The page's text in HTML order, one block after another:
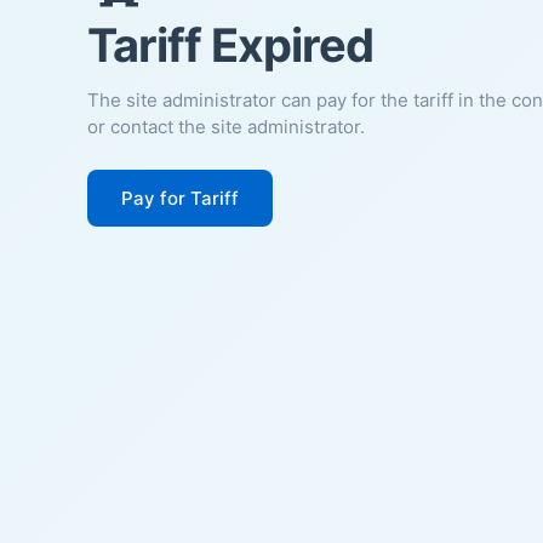
Tariff Expired
The site administrator can pay for the tariff in the
or contact the site administrator.
Pay for Tariff